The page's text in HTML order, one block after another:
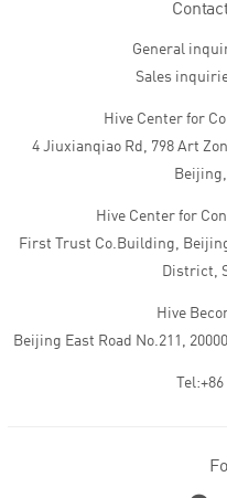
General
Sales
Hive Center for
4 Jiuxianqiao Rd, 798 Art
Hive Center for
First Trust Co.Building,
District,
Hive
Beijing East Road No.211,